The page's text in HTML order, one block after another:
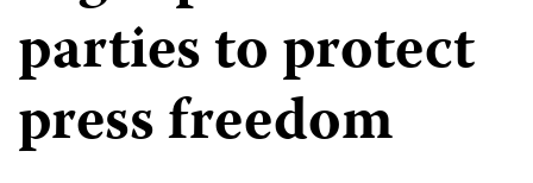
parties to protect
press freedom